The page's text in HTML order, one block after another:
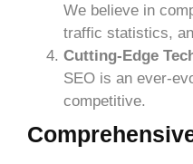
We believe in
traffic statistics,
Cutting-Edge
SEO is an ever-
competitive.